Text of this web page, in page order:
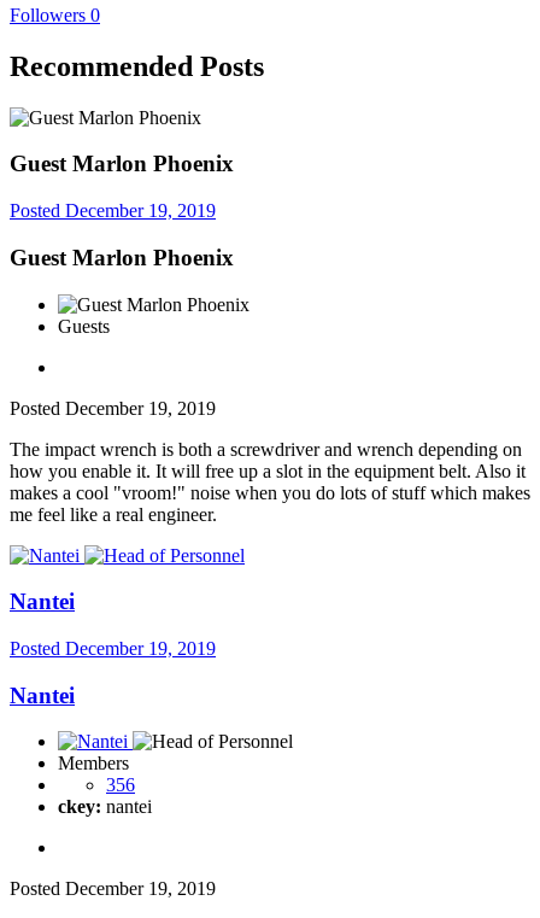
Followers 0
Recommended Posts
Guest Marlon Phoenix
Posted December 19, 2019
Guest Marlon Phoenix
Guests
Posted December 19, 2019
The impact wrench is both a screwdriver and wrench depending on
how you enable it. It will free up a slot in the equipment belt. Also it
makes a cool "vroom!" noise when you do lots of stuff which makes
me feel like a real engineer.
Nantei
Posted December 19, 2019
Nantei
Members
356
ckey: nantei
Posted December 19, 2019